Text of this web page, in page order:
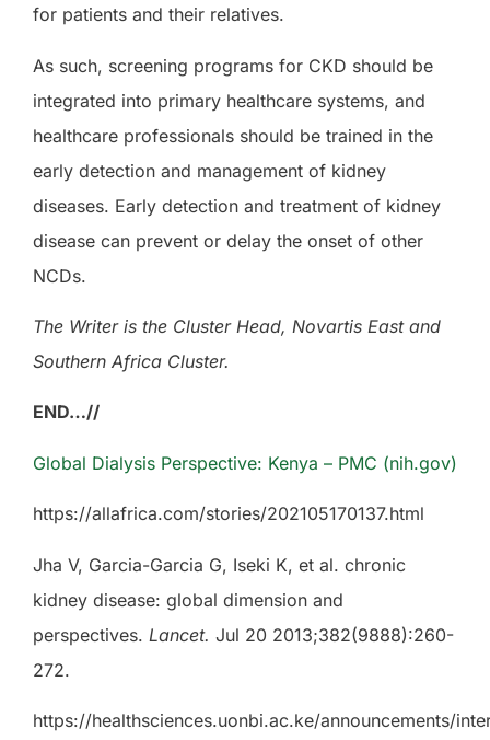
for patients and their relatives.
As such, screening programs for CKD should be
integrated into primary healthcare systems, and
healthcare professionals should be trained in the
early detection and management of kidney
diseases. Early detection and treatment of kidney
disease can prevent or delay the onset of other
NCDs.
The Writer is the Cluster Head, Novartis East and
Southern Africa Cluster.
END…//
Global Dialysis Perspective: Kenya – PMC (nih.gov)
https://allafrica.com/stories/202105170137.html
Jha V, Garcia-Garcia G, Iseki K, et al. chronic
kidney disease: global dimension and
perspectives. Lancet. Jul 20 2013;382(9888):260-
272.
https://healthsciences.uonbi.ac.ke/announcements/